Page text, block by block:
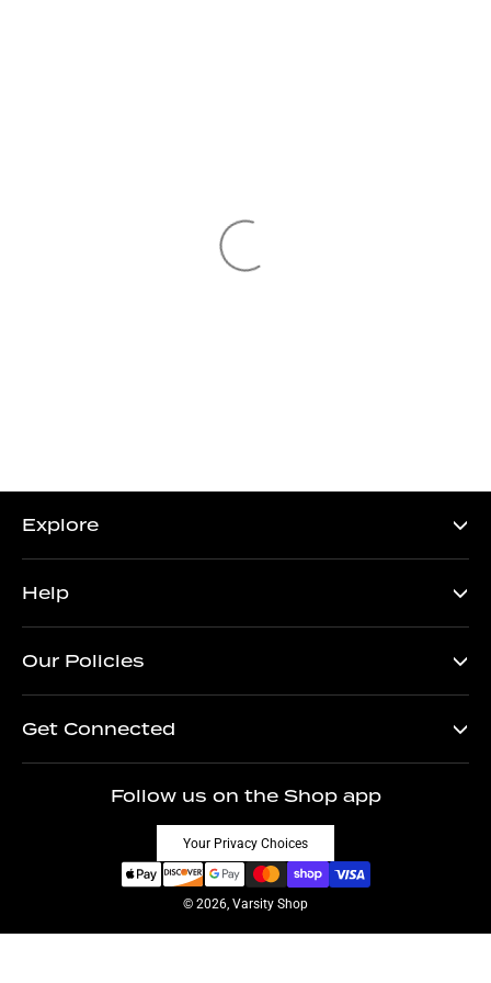
Explore
Help
Our Policies
Get Connected
Follow us on the Shop app
Your Privacy Choices
© 2026, Varsity Shop